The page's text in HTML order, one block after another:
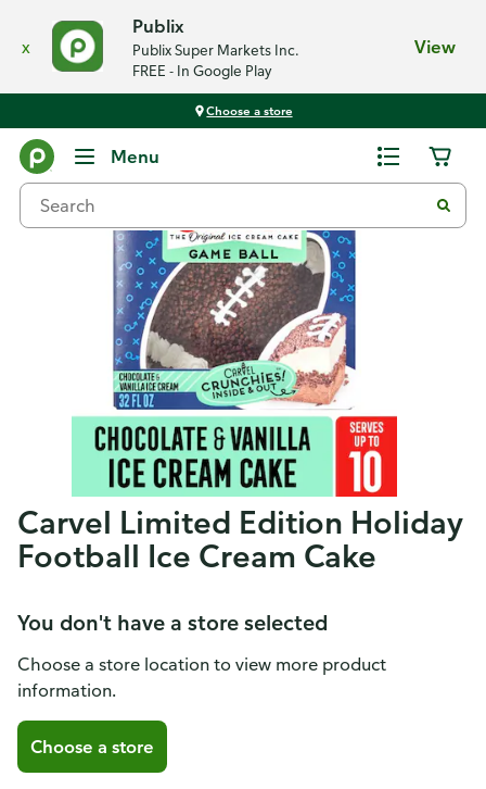
x
Publix
Publix Super Markets Inc.
FREE - In Google Play
View
Choose a store
Menu
Carvel Limited Edition Holiday
Football Ice Cream Cake
You don't have a store selected
Choose a store location to view more product
information.
Choose a store